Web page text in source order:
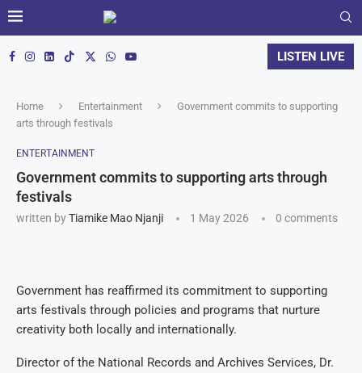
LISTEN LIVE
Home Entertainment
Government commits to supporting
arts through festivals
ENTERTAINMENT
Government commits to supporting arts through
festivals
written byTiamike Mao Njanji 1 May 2026 0 comments
Government has reaffirmed its commitment to supporting
arts festivals through policies and programs that nurture
creativity both locally and internationally.
Director of the National Records and Archives Services, Dr.